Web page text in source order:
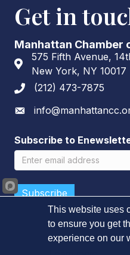
Get in
Manhattan Chamber
Address & Map
575 Fifth Avenue,
New York, NY 10017
Phone icon
(212) 473-7875
Envelope icon
Subscribe to
Manhattan Chamber
This website uses
to ensure you get
experience on our